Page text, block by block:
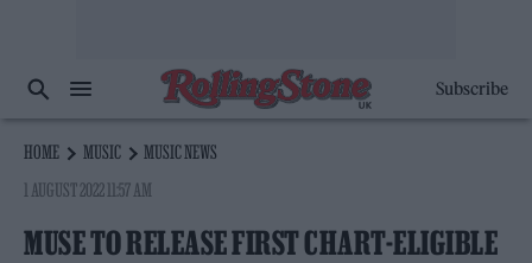
Subscribe
HOME MUSIC
MUSIC NEWS
1 AUGUST 2022 11:57 AM
MUSE TO RELEASE FIRST CHART-ELIGIBLE